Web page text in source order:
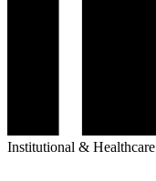
Institutional & Healthcare